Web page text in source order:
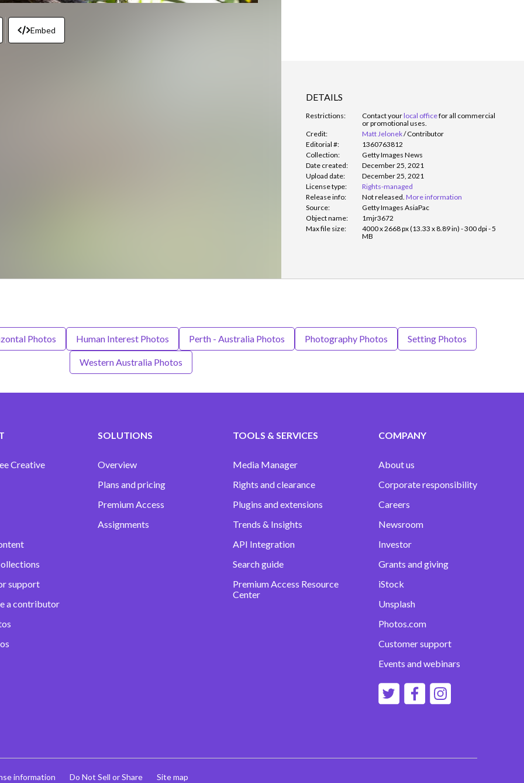
Embed
DETAILS
Restrictions: Contact yourlocal officefor all commercial
or promotional uses.
Credit:
Matt Jelonek/Contributor
Editorial #:
1360763812
Collection:
Getty Images News
Date created:
December 25, 2021
Upload date:
December 25, 2021
License type:
Rights-managed
Release info:
Not released. More information
Source:
Getty Images AsiaPac
Object name:
1mjr3672
Max file size:
4000 x 2668 px (13.33 x 8.89 in) - 300 dpi - 5
MB
Photos Human Interest Photos Perth - Australia Photos Photography Photos Setting Photos
Western Australia Photos
Creative
support
a contributor
SOLUTIONS
Overview
Plans and pricing
Premium Access
Assignments
TOOLS & SERVICES
Media Manager
Rights and clearance
Plugins and extensions
Trends & Insights
API Integration
Search guide
Premium Access Resource
Center
COMPANY
About us
Corporate responsibility
Careers
Newsroom
Investor
Grants and giving
iStock
Unsplash
Photos.com
Customer support
Events and webinars
information Do Not Sell or Share Site map